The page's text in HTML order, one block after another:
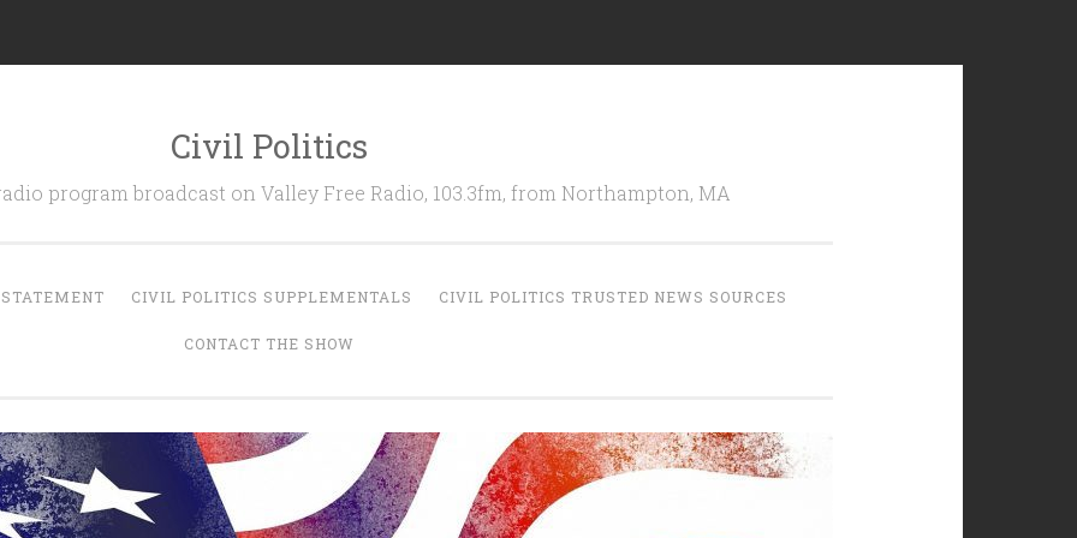
Civil Politics
program broadcast on Valley Free Radio, 103.3fm, from Northampton, MA
CIVIL POLITICS SUPPLEMENTALS CIVIL POLITICS TRUSTED NEWS SOURCES
CONTACT THE SHOW